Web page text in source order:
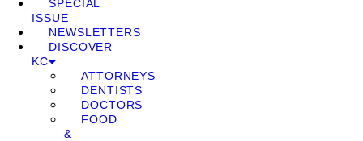
SPECIAL
ISSUE
NEWSLETTERS
DISCOVER
KC
ATTORNEYS
DENTISTS
DOCTORS
FOOD
&